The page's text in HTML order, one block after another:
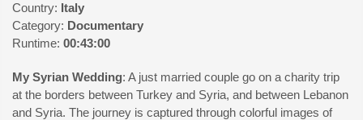
Country: Italy
Category: Documentary
Runtime: 00:43:00
My Syrian Wedding: A just married couple go on a charity trip
at the borders between Turkey and Syria, and between Lebanon
and Syria. The journey is captured through colorful images of